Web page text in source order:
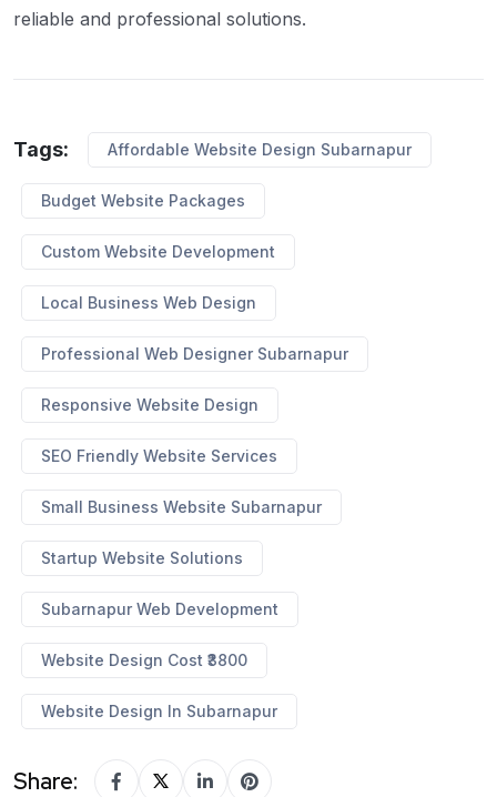
reliable and professional solutions.
Tags: Affordable Website Design Subarnapur
Budget Website Packages
Custom Website Development
Local Business Web Design
Professional Web Designer Subarnapur
Responsive Website Design
SEO Friendly Website Services
Small Business Website Subarnapur
Startup Website Solutions
Subarnapur Web Development
Website Design Cost ₹3800
Website Design In Subarnapur
Share: